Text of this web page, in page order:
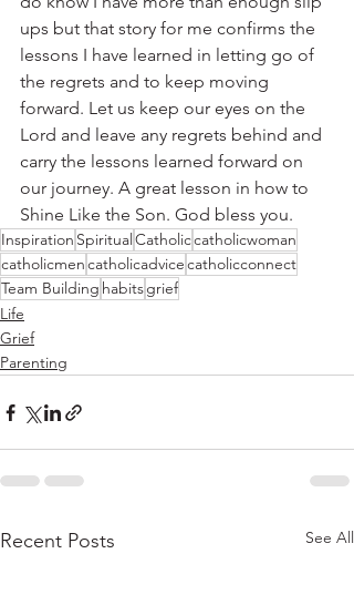
ups but that story for me confirms the
lessons I have learned in letting go of
the regrets and to keep moving
forward. Let us keep our eyes on the
Lord and leave any regrets behind and
carry the lessons learned forward on
our journey. A great lesson in how to
Shine Like the Son. God bless you.
Inspiration Spiritual Catholiccatholicwoman
catholicmencatholicadvicecatholicconnect
Team Building habitsgrief
Life
Grief
Parenting
Recent Posts See All